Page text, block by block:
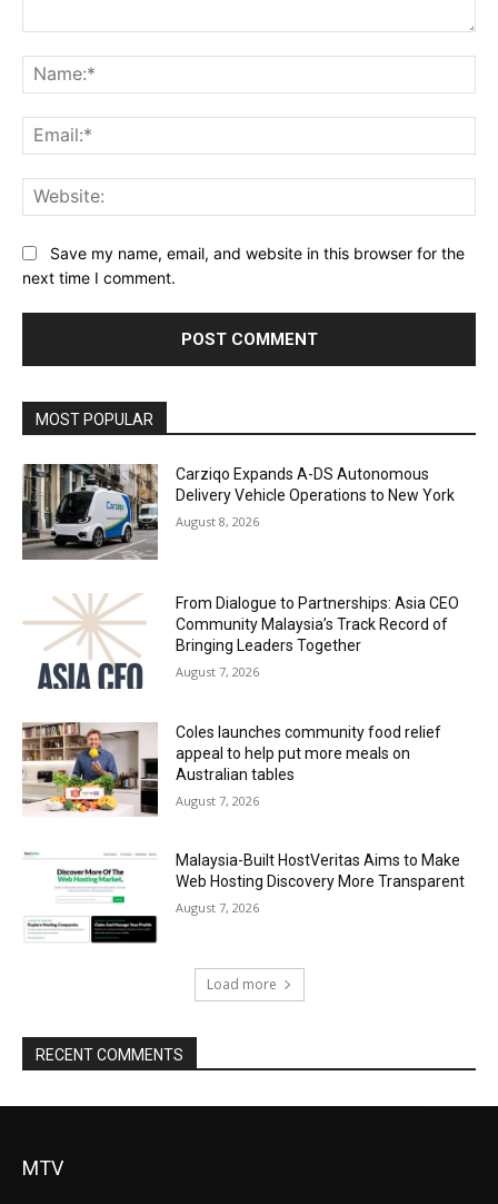
Save my name, email, and website in this browser for the
next time I comment.
MOST POPULAR
Carziqo Expands A-DS Autonomous
Delivery Vehicle Operations to New York
August 8, 2026
From Dialogue to Partnerships: Asia CEO
Community Malaysia’s Track Record of
Bringing Leaders Together
August 7, 2026
Coles launches community food relief
appeal to help put more meals on
Australian tables
August 7, 2026
Malaysia-Built HostVeritas Aims to Make
Web Hosting Discovery More Transparent
August 7, 2026
Load more
RECENT COMMENTS
MTV